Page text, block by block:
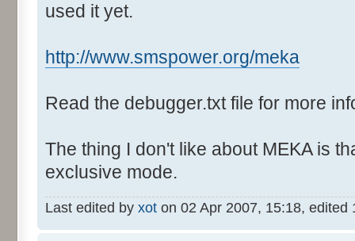
used it yet.
http://www.smspower.org/meka
Read the debugger.txt file for more
The thing I don't like about MEKA is
exclusive mode.
Last edited by xot on 02 Apr 2007, 15:18, edited